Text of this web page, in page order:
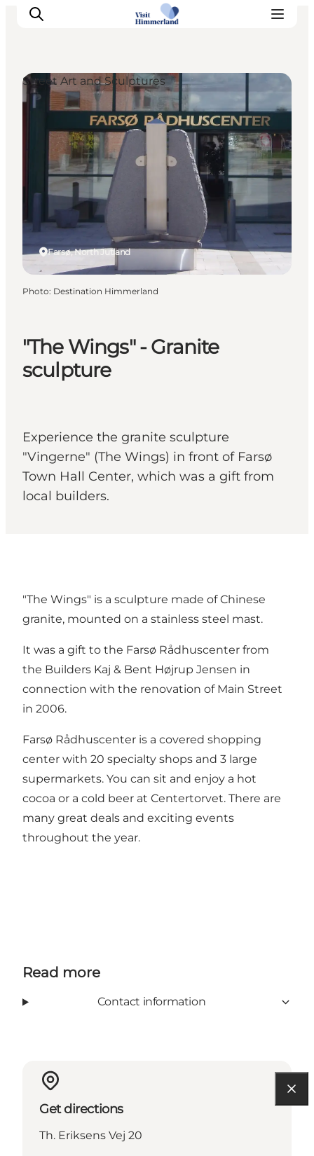
Highlights
Explore the nature
Towns and locations
Calendar
Plan your stay
Practical Information
"The Wings" - Granite
sculpture
Experience the granite sculpture
"Vingerne" (The Wings) in front of Farsø
Town Hall Center, which was a gift from
local builders.
Farsø, North Jutland
Street Art and Sculptures
Photo: Destination Himmerland
"The Wings" is a sculpture made of Chinese
granite, mounted on a stainless steel mast.
It was a gift to the Farsø Rådhuscenter from
the Builders Kaj & Bent Højrup Jensen in
connection with the renovation of Main Street
in 2006.
Farsø Rådhuscenter is a covered shopping
center with 20 specialty shops and 3 large
supermarkets. You can sit and enjoy a hot
cocoa or a cold beer at Centertorvet. There are
many great deals and exciting events
throughout the year.
Read more
Contact information
Get directions
Th. Eriksens Vej 20